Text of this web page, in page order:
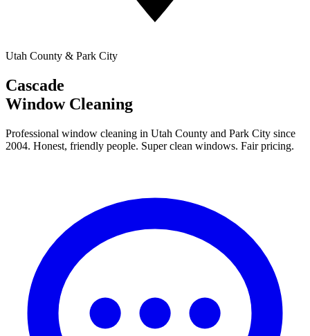
Utah County & Park City
Cascade
Window Cleaning
Professional window cleaning in Utah County and Park City since
2004. Honest, friendly people. Super clean windows. Fair pricing.